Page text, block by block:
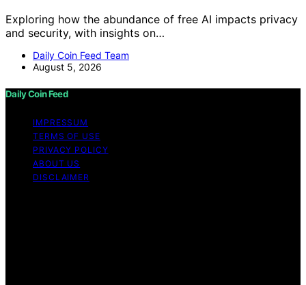
Exploring how the abundance of free AI impacts privacy
and security, with insights on…
Daily Coin Feed Team
August 5, 2026
Daily Coin Feed
IMPRESSUM
TERMS OF USE
PRIVACY POLICY
ABOUT US
DISCLAIMER